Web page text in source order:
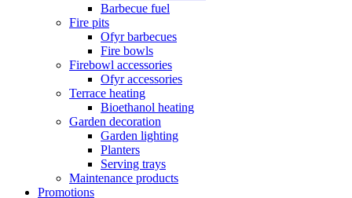
Barbecue fuel
Fire pits
Ofyr barbecues
Fire bowls
Firebowl accessories
Ofyr accessories
Terrace heating
Bioethanol heating
Garden decoration
Garden lighting
Planters
Serving trays
Maintenance products
Promotions